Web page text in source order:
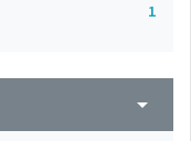
1
arrow_drop_down